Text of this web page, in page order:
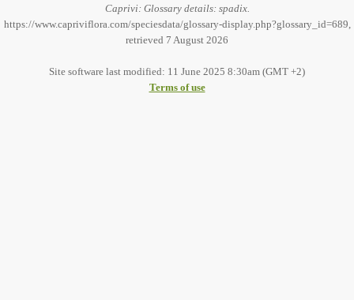
Caprivi: Glossary details: spadix.
https://www.capriviflora.com/speciesdata/glossary-display.php?glossary_id=689,
retrieved 7 August 2026
Site software last modified: 11 June 2025 8:30am (GMT +2)
Terms of use